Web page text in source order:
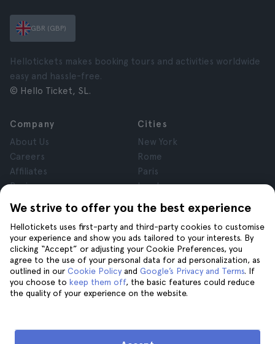
We strive to offer you the best experience
Hellotickets uses first-party and third-party cookies to customise
your experience and show you ads tailored to your interests. By
clicking “Accept” or adjusting your Cookie Preferences, you
agree to the use of your personal data for ad personalization, as
outlined in our Cookie Policy and Google’s Privacy and Terms. If
you choose to keep them off, the basic features could reduce
the quality of your experience on the website.
GBR (GBP)
Hellotickets makes booking tours and activities worldwide
easy and hassle-free.
© Hello Ticket, SL.
Company
About Us
Careers
Affiliates
Reviews
Privacy
Terms and Conditions
Legal Notice
Cookies
Cities
New York
Rome
Paris
London
Granada
Krakow
Tenerife
Help
Help
Join us on